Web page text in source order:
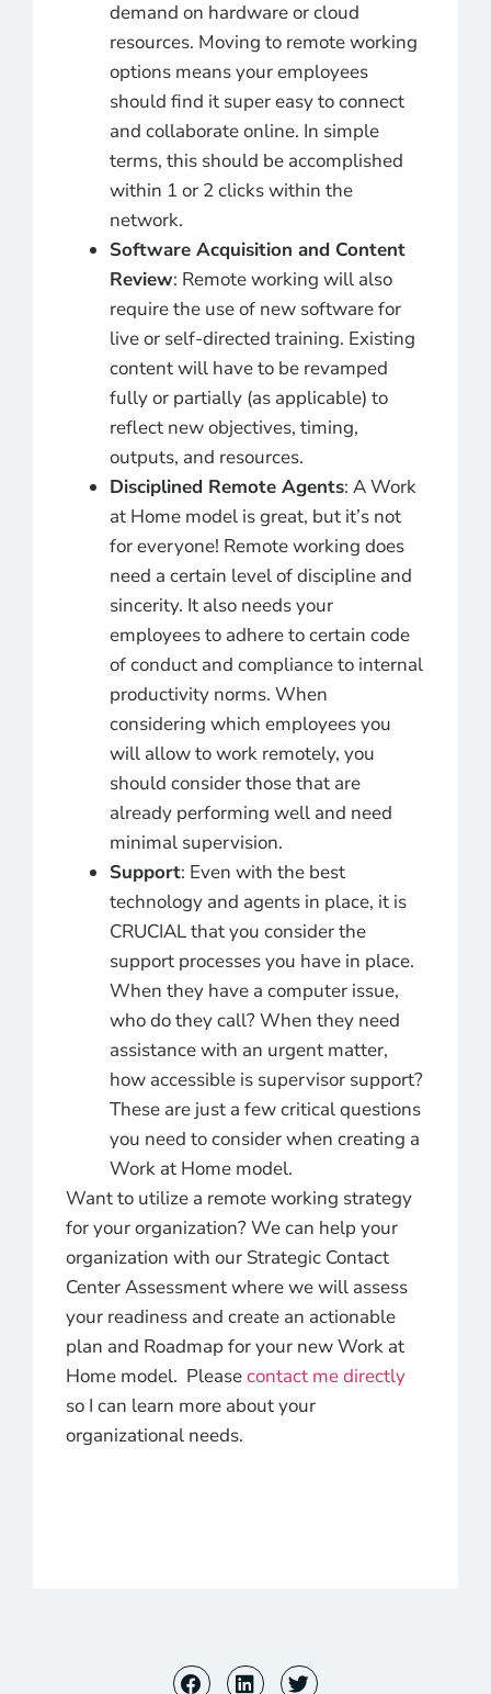
demand on hardware or cloud
resources. Moving to remote working
options means your employees
should find it super easy to connect
and collaborate online. In simple
terms, this should be accomplished
within 1 or 2 clicks within the
network.
Software Acquisition and Content
Review: Remote working will also
require the use of new software for
live or self-directed training. Existing
content will have to be revamped
fully or partially (as applicable) to
reflect new objectives, timing,
outputs, and resources.
Disciplined Remote Agents: A Work
at Home model is great, but it’s not
for everyone! Remote working does
need a certain level of discipline and
sincerity. It also needs your
employees to adhere to certain code
of conduct and compliance to internal
productivity norms. When
considering which employees you
will allow to work remotely, you
should consider those that are
already performing well and need
minimal supervision.
Support: Even with the best
technology and agents in place, it is
CRUCIAL that you consider the
support processes you have in place.
When they have a computer issue,
who do they call? When they need
assistance with an urgent matter,
how accessible is supervisor support?
These are just a few critical questions
you need to consider when creating a
Work at Home model.
Want to utilize a remote working strategy
for your organization? We can help your
organization with our Strategic Contact
Center Assessment where we will assess
your readiness and create an actionable
plan and Roadmap for your new Work at
Home model. Pleasecontact me directly
so I can learn more about your
organizational needs.